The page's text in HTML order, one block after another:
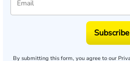
Subscribe
By submitting this form, you agree to our